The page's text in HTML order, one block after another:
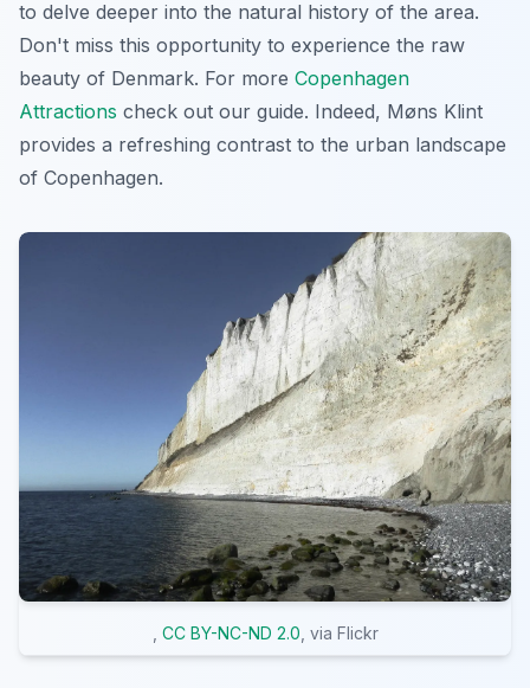
to delve deeper into the natural history of the area.
Don't miss this opportunity to experience the raw
beauty of Denmark. For more Copenhagen
Attractions check out our guide. Indeed, Møns Klint
provides a refreshing contrast to the urban landscape
of Copenhagen.
CC BY-NC-ND 2.0 , via Flickr